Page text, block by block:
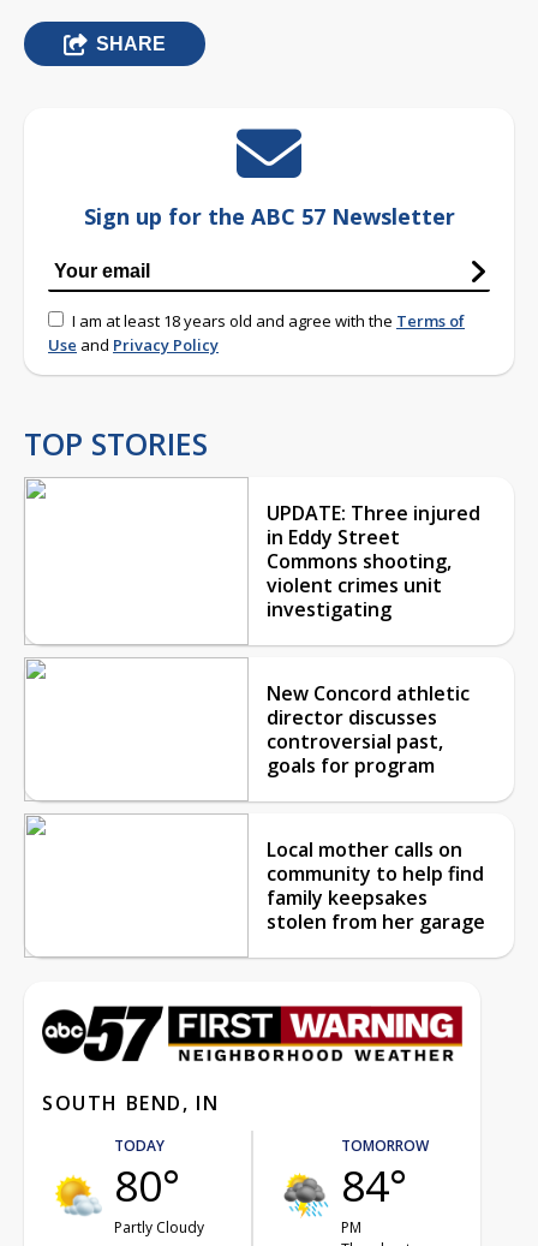
SHARE
Sign up for the ABC 57 Newsletter
I am at least 18 years old and agree with the Terms of
Use and Privacy Policy
TOP STORIES
UPDATE: Three injured
in Eddy Street
Commons shooting,
violent crimes unit
investigating
New Concord athletic
director discusses
controversial past,
goals for program
Local mother calls on
community to help find
family keepsakes
stolen from her garage
SOUTH BEND, IN
TODAY
80°
Partly Cloudy
TOMORROW
84°
PM